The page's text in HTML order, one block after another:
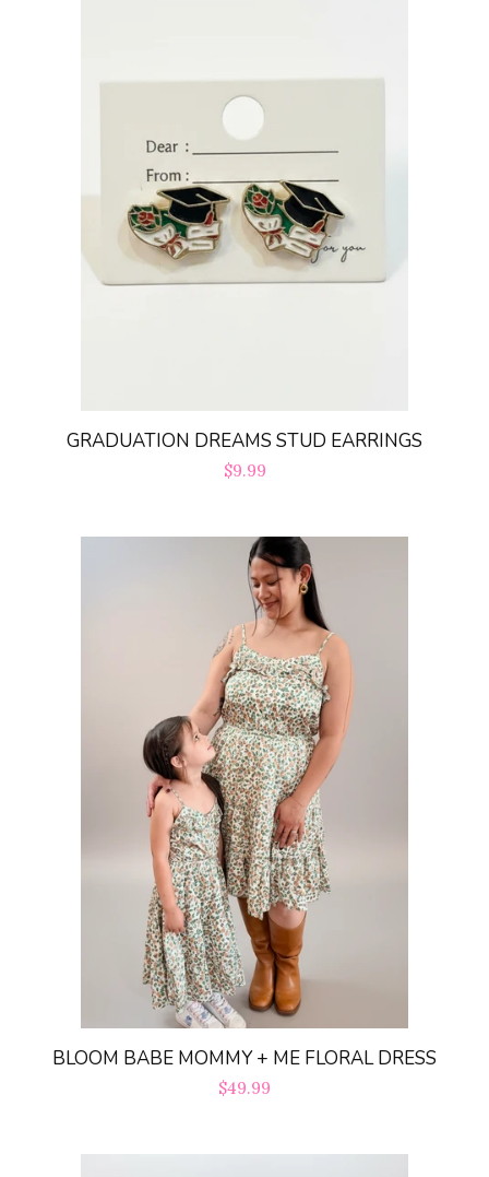
GRADUATION DREAMS STUD EARRINGS
Regular
$9.99
BLOOM BABE MOMMY + ME FLORAL DRESS
Regular
$49.99